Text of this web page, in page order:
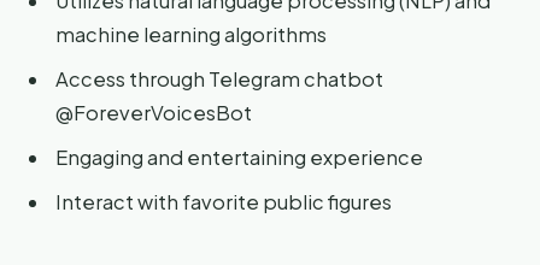
machine learning algorithms
Access through Telegram chatbot
@ForeverVoicesBot
Engaging and entertaining experience
Interact with favorite public figures